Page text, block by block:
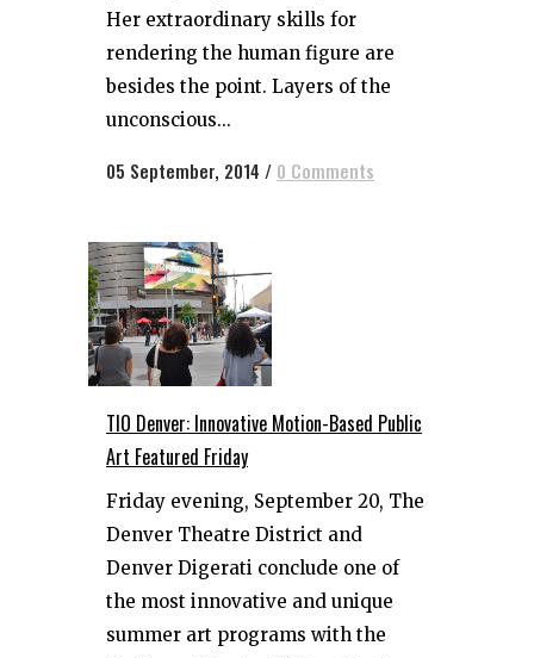
Her extraordinary skills for
rendering the human figure are
besides the point. Layers of the
unconscious...
05 September, 2014 / 0 Comments
TIO Denver: Innovative Motion-Based Public
Art Featured Friday
Friday evening, September 20, The
Denver Theatre District and
Denver Digerati conclude one of
the most innovative and unique
summer art programs with the